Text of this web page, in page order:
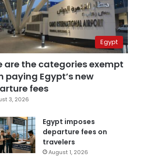
Egypt
are the categories exempt
paying Egypt’s new
fees
3, 2026
Egypt imposes
departure fees on
travelers
August 1, 2026